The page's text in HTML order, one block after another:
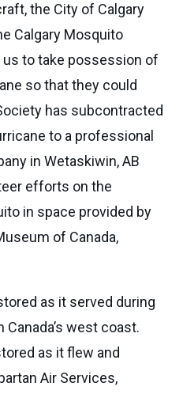
the City of Calgary
Calgary Mosquito
to take possession of
so that they could
has subcontracted
to a professional
in Wetaskiwin, AB
efforts on the
in space provided by
of Canada,
as it served during
Canada’s west coast.
as it flew and
Air Services,